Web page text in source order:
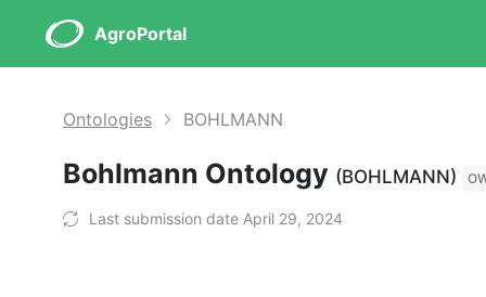
AgroPortal
Ontologies BOHLMANN
Bohlmann Ontology (BOHLMANN)
Last submission date April 29, 2024